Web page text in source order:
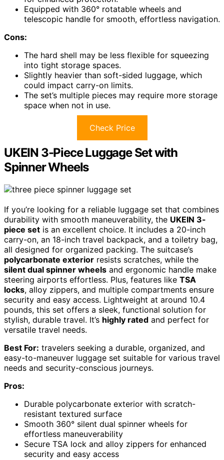
Equipped with 360° rotatable wheels and
telescopic handle for smooth, effortless navigation.
Cons:
The hard shell may be less flexible for squeezing
into tight storage spaces.
Slightly heavier than soft-sided luggage, which
could impact carry-on limits.
The set’s multiple pieces may require more storage
space when not in use.
Check Price
UKEIN 3-Piece Luggage Set with
Spinner Wheels
If you’re looking for a reliable luggage set that combines
durability with smooth maneuverability, the UKEIN 3-
piece set is an excellent choice. It includes a 20-inch
carry-on, an 18-inch travel backpack, and a toiletry bag,
all designed for organized packing. The suitcase’s
polycarbonate exterior resists scratches, while the
silent dual spinner wheels and ergonomic handle make
steering airports effortless. Plus, features like TSA
locks, alloy zippers, and multiple compartments ensure
security and easy access. Lightweight at around 10.4
pounds, this set offers a sleek, functional solution for
stylish, durable travel. It’s highly rated and perfect for
versatile travel needs.
Best For: travelers seeking a durable, organized, and
easy-to-maneuver luggage set suitable for various travel
needs and security-conscious journeys.
Pros:
Durable polycarbonate exterior with scratch-
resistant textured surface
Smooth 360° silent dual spinner wheels for
effortless maneuverability
Secure TSA lock and alloy zippers for enhanced
security and easy access